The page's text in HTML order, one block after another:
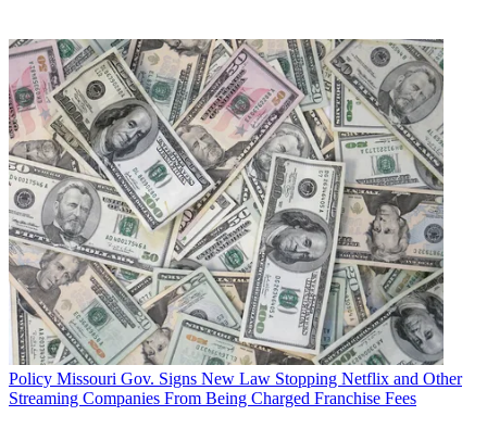
Policy Missouri Gov. Signs New Law Stopping Netflix and Other
Streaming Companies From Being Charged Franchise Fees